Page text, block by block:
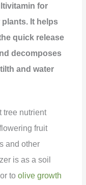
for
It helps
quick release
decomposes
and water
tree nutrient
fruit
and other
is as a soil
toolive growth